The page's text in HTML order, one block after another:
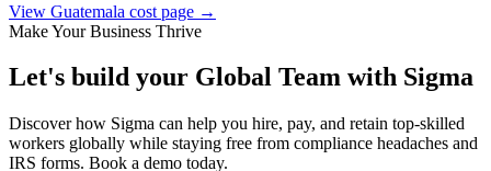
View Guatemala cost page →
Make Your Business Thrive
Let's build your Global Team with Sigma
Discover how Sigma can help you hire, pay, and retain top-skilled
workers globally while staying free from compliance headaches and
IRS forms. Book a demo today.